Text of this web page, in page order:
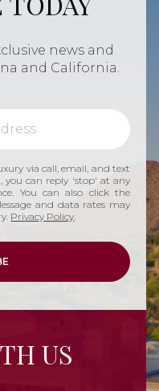
news and
and California.
via call, email, and text
you can reply 'stop' at any
You can also click the
and data rates may
Privacy Policy.
US